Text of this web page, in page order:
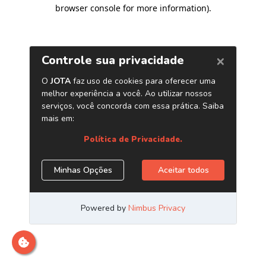
browser console for more information).